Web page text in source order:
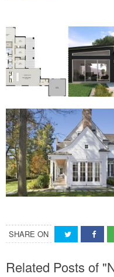
SHARE ON
Related Posts of